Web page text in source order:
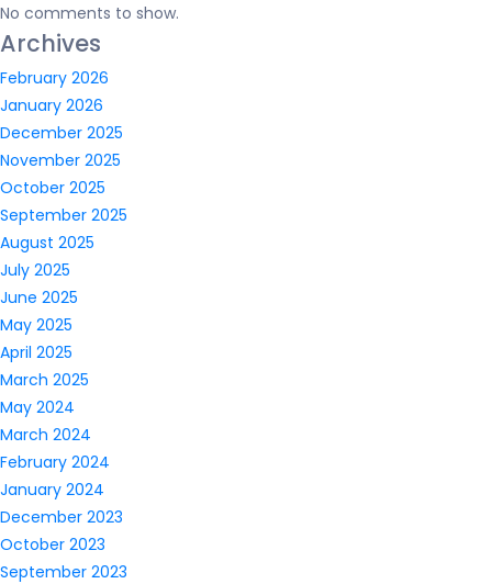
No comments to show.
Archives
February 2026
January 2026
December 2025
November 2025
October 2025
September 2025
August 2025
July 2025
June 2025
May 2025
April 2025
March 2025
May 2024
March 2024
February 2024
January 2024
December 2023
October 2023
September 2023